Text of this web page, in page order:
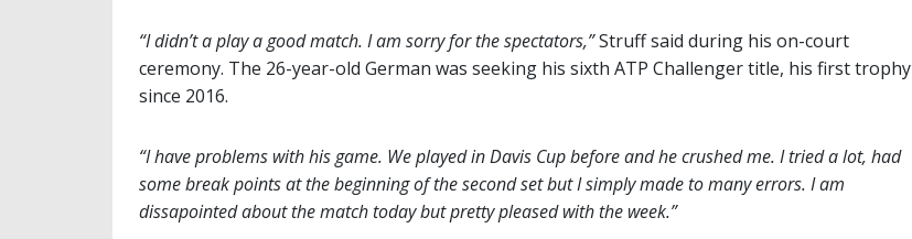
“I didn’t a play a good match. I am sorry for the spectators,”Struff said during his on-court
ceremony. The 26-year-old German was seeking his sixth ATP Challenger title, his first trophy
since 2016.
“I have problems with his game. We played in Davis Cup before and he crushed me. I tried a lot, had
some break points at the beginning of the second set but I simply made to many errors. I am
dissapointed about the match today but pretty pleased with the week.”